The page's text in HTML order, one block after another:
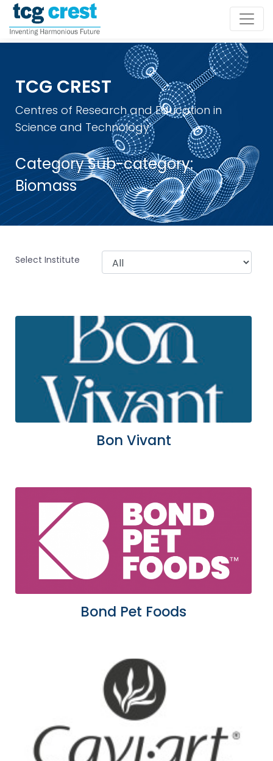
TCG CREST
Centres of Research and Education in
Science and Technology
Category Sub-category:
Biomass
Select Institute
Bon Vivant
Bond Pet Foods